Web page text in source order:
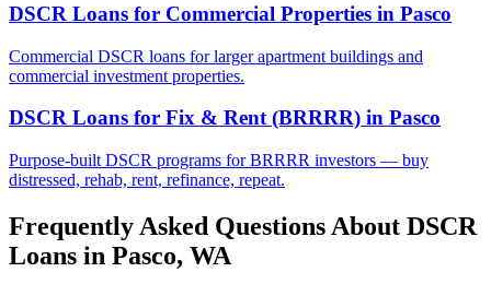
DSCR Loans for Commercial Properties in Pasco
Commercial DSCR loans for larger apartment buildings and
commercial investment properties.
DSCR Loans for Fix & Rent (BRRRR) in Pasco
Purpose-built DSCR programs for BRRRR investors — buy
distressed, rehab, rent, refinance, repeat.
Frequently Asked Questions About DSCR
Loans in Pasco, WA